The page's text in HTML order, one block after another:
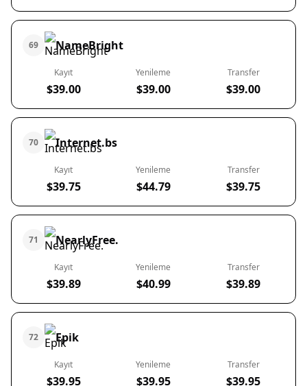
69 NameBright
Kayıt
$39.00
Yenileme
$39.00
Transfer
$39.00
70 Internet.bs
Kayıt
$39.75
Yenileme
$44.79
Transfer
$39.75
71 NearlyFree.
Kayıt
$39.89
Yenileme
$40.99
Transfer
$39.89
72 Epik
Kayıt
$39.95
Yenileme
$39.95
Transfer
$39.95